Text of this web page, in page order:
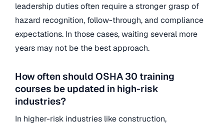
leadership duties often require a stronger grasp of
hazard recognition, follow-through, and compliance
expectations. In those cases, waiting several more
years may not be the best approach.
How often should OSHA 30 training
courses be updated in high-risk
industries?
In higher-risk industries like construction,